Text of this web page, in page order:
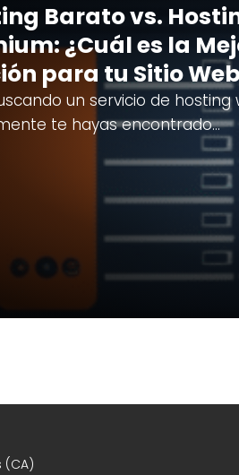
Barato vs.
¿Cuál es la
para tu Sitio
un servicio de hosting
te hayas encontrado…
(CA)